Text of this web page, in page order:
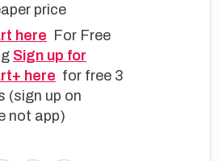
price
here For Free
Sign up for
here for free 3
(sign up on
not app)